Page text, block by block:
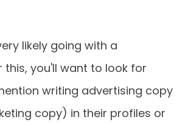
likely going with a
this, you'll want to look for
writing advertising copy
copy) in their profiles or